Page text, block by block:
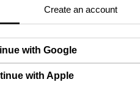
Create an account
with Google
with Apple